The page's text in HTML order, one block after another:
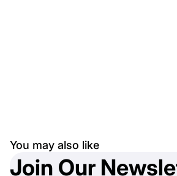
You may also like
Join Our